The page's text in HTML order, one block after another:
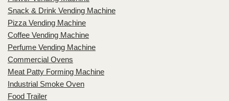
Snack & Drink Vending Machine
Pizza Vending Machine
Coffee Vending Machine
Perfume Vending Machine
Commercial Ovens
Meat Patty Forming Machine
Industrial Smoke Oven
Food Trailer